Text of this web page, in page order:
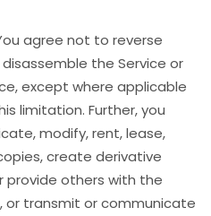
agree not to reverse
the Service or
except where applicable
limitation. Further, you
modify, rent, lease,
create derivative
provide others with the
or transmit or communicate